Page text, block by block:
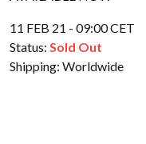
11 FEB 21 - 09:00 CET
Status: Sold Out
Shipping: Worldwide